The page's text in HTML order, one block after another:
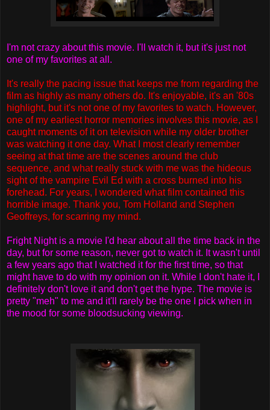
I'm not crazy about this movie. I'll watch it, but it's just not
one of my favorites at all.
It's really the pacing issue that keeps me from regarding the
film as highly as many others do. It's enjoyable, it's an '80s
highlight, but it's not one of my favorites to watch. However,
one of my earliest horror memories involves this movie, as I
caught moments of it on television while my older brother
was watching it one day. What I most clearly remember
seeing at that time are the scenes around the club
sequence, and what really stuck with me was the hideous
sight of the vampire Evil Ed with a cross burned into his
forehead. For years, I wondered what film contained this
horrible image. Thank you, Tom Holland and Stephen
Geoffreys, for scarring my mind.
Fright Night is a movie I'd hear about all the time back in the
day, but for some reason, never got to watch it. It wasn't until
a few years ago that I watched it for the first time, so that
might have to do with my opinion on it. While I don't hate it, I
definitely don't love it and don't get the hype. The movie is
pretty "meh" to me and it'll rarely be the one I pick when in
the mood for some bloodsucking viewing.